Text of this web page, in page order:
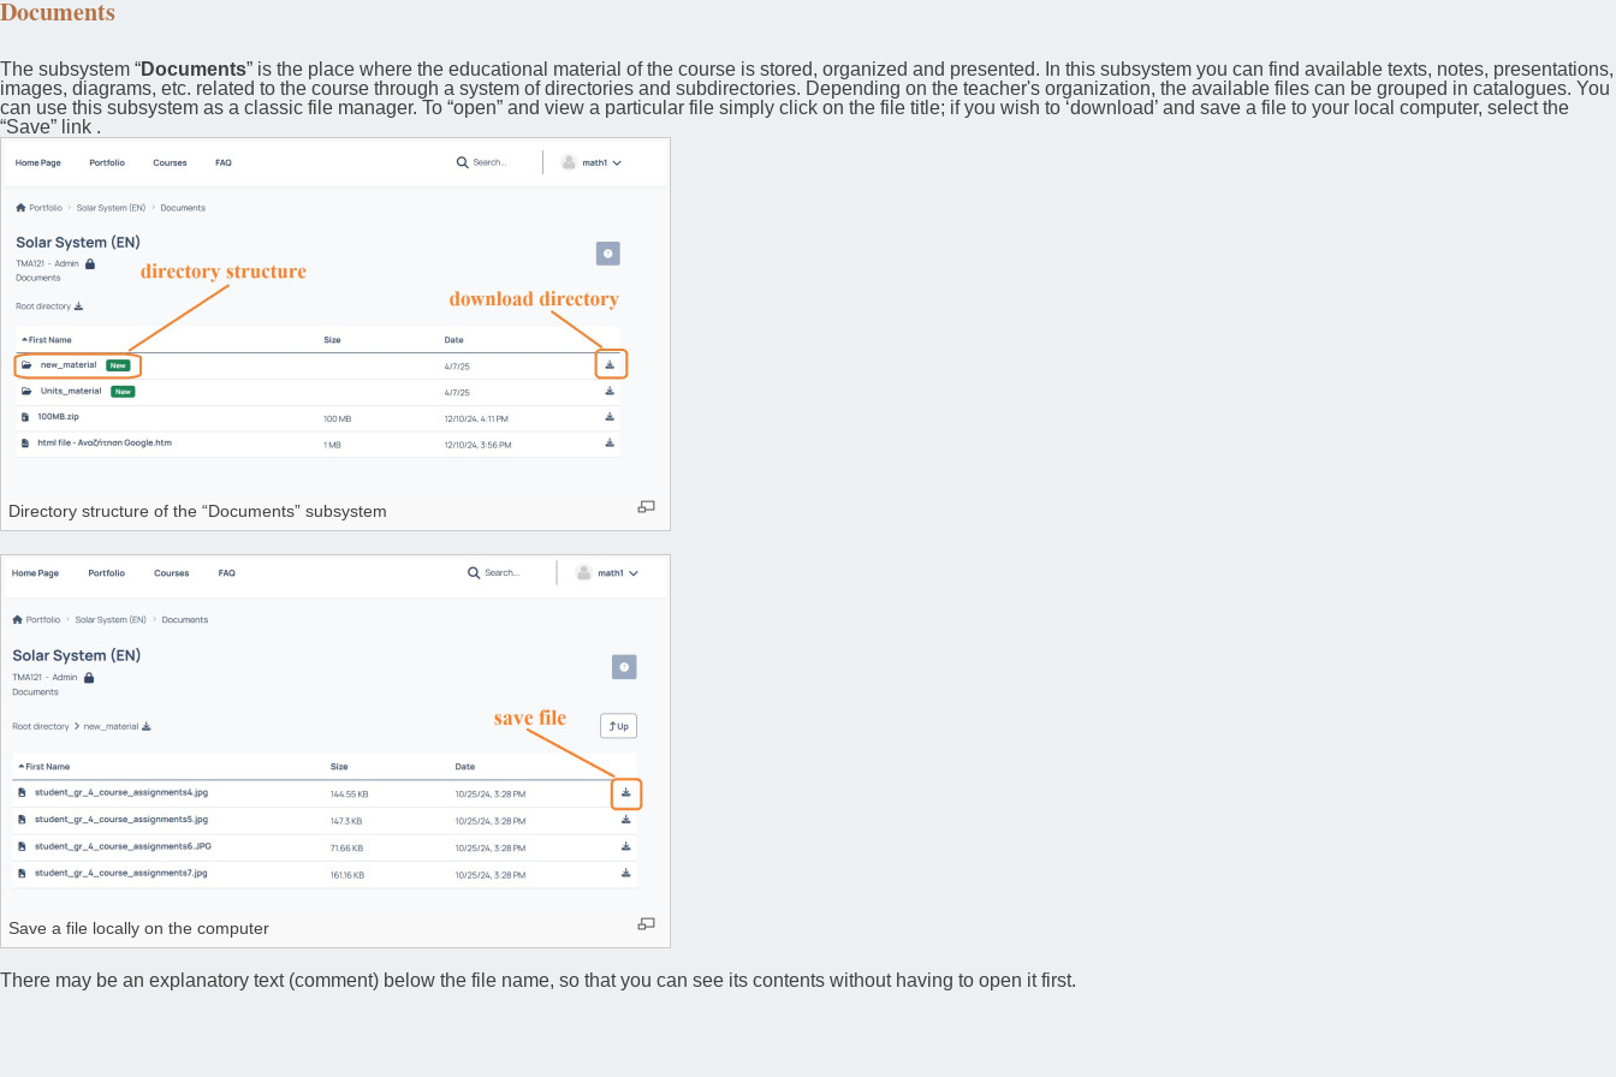
Documents
The subsystem “Documents” is the place where the educational material of the course is stored, organized and presented. In this subsystem you can find available texts, notes, presentations,
images, diagrams, etc. related to the course through a system of directories and subdirectories. Depending on the teacher's organization, the available files can be grouped in catalogues. You
can use this subsystem as a classic file manager. To “open” and view a particular file simply click on the file title; if you wish to ‘download’ and save a file to your local computer, select the
“Save” link .
Directory structure of the “Documents” subsystem
Save a file locally on the computer
There may be an explanatory text (comment) below the file name, so that you can see its contents without having to open it first.